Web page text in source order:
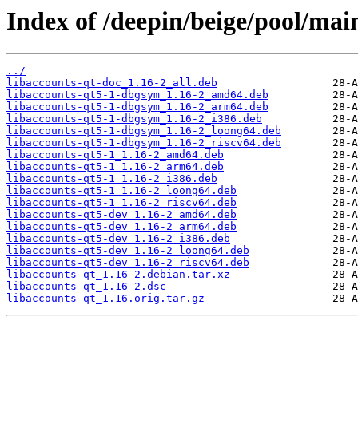
Index of /deepin/beige/pool/
../
libaccounts-qt-doc_1.16-2_all.deb
libaccounts-qt5-1-dbgsym_1.16-2_amd64.deb
libaccounts-qt5-1-dbgsym_1.16-2_arm64.deb
libaccounts-qt5-1-dbgsym_1.16-2_i386.deb
libaccounts-qt5-1-dbgsym_1.16-2_loong64.deb
libaccounts-qt5-1-dbgsym_1.16-2_riscv64.deb
libaccounts-qt5-1_1.16-2_amd64.deb
libaccounts-qt5-1_1.16-2_arm64.deb
libaccounts-qt5-1_1.16-2_i386.deb
libaccounts-qt5-1_1.16-2_loong64.deb
libaccounts-qt5-1_1.16-2_riscv64.deb
libaccounts-qt5-dev_1.16-2_amd64.deb
libaccounts-qt5-dev_1.16-2_arm64.deb
libaccounts-qt5-dev_1.16-2_i386.deb
libaccounts-qt5-dev_1.16-2_loong64.deb
libaccounts-qt5-dev_1.16-2_riscv64.deb
libaccounts-qt_1.16-2.debian.tar.xz
libaccounts-qt_1.16-2.dsc
libaccounts-qt_1.16.orig.tar.gz